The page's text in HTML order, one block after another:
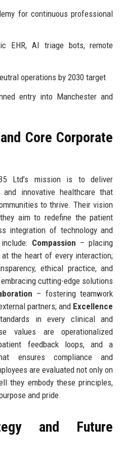
for continuous professional
EHR, AI triage bots, remote
operations by 2030 target
entry into Manchester and
Core Corporate
Ltd’s mission is to deliver
and innovative healthcare that
to thrive. Their vision
aim to redefine the patient
integration of technology and
Compassion – placing
the heart of every interaction;
ethical practice, and
cutting-edge solutions
– fostering teamwork
partners; and Excellence
in every clinical and
values are operationalized
feedback loops, and a
ensures compliance and
are evaluated not only on
they embody these principles,
and pride.
and Future